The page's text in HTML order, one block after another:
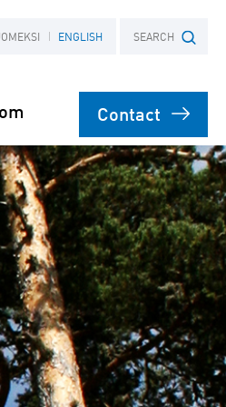
France
Poland
ENGLISH SEARCH
Contact